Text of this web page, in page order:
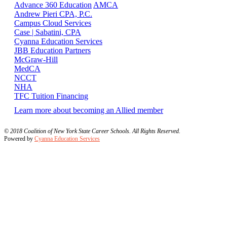
Advance 360 Education AMCA
Andrew Pieri CPA, P.C.
Campus Cloud Services
Case | Sabatini, CPA
Cyanna Education Services
JBB Education Partners
McGraw-Hill
MedCA
NCCT
NHA
TFC Tuition Financing
Learn more about becoming an Allied member
© 2018 Coalition of New York State Career Schools. All Rights Reserved.
Powered by Cyanna Education Services